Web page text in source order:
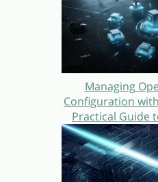
Managing
Configuration
Practical Guide